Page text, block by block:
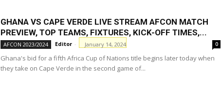
GHANA VS CAPE VERDE LIVE STREAM AFCON MATCH
PREVIEW, TOP TEAMS, FIXTURES, KICK-OFF TIMES,...
AFCON 2023/2024 Editor - January 14, 2024 0
Ghana's bid for a fifth Africa Cup of Nations title begins later today when
they take on Cape Verde in the second game of...